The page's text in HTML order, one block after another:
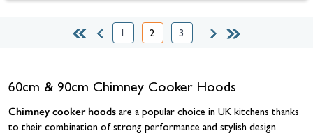
Page
1
You're currently reading page
2
Page
3
60cm & 90cm Chimney Cooker Hoods
Chimney cooker hoods are a popular choice in UK kitchens thanks
to their combination of strong performance and stylish design.